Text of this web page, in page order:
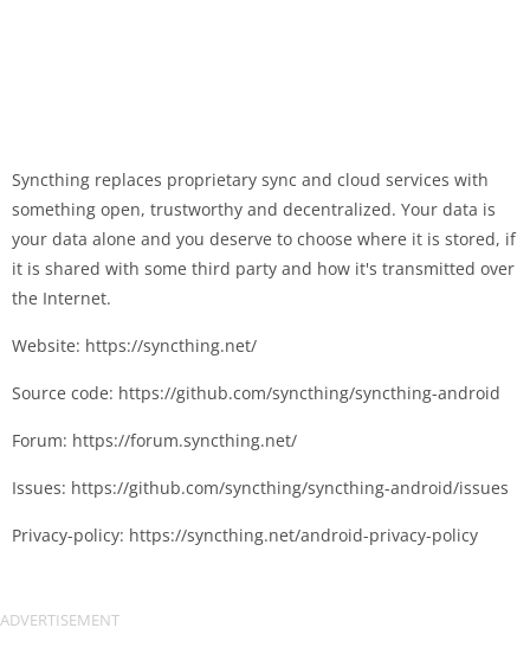
Syncthing replaces proprietary sync and cloud services with
something open, trustworthy and decentralized. Your data is
your data alone and you deserve to choose where it is stored, if
it is shared with some third party and how it's transmitted over
the Internet.
Website: https://syncthing.net/
Source code: https://github.com/syncthing/syncthing-android
Forum: https://forum.syncthing.net/
Issues: https://github.com/syncthing/syncthing-android/issues
Privacy-policy: https://syncthing.net/android-privacy-policy